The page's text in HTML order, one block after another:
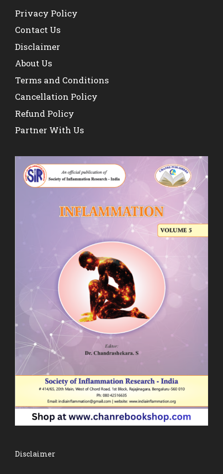
Privacy Policy
Contact Us
Disclaimer
About Us
Terms and Conditions
Cancellation Policy
Refund Policy
Partner With Us
Disclaimer